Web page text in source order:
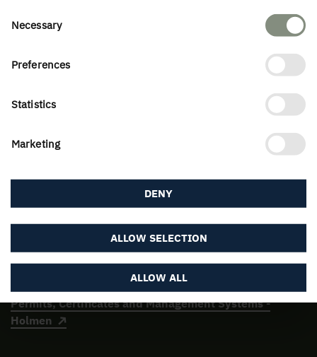
Consent
Necessary
Preferences
Statistics
Marketing
ALLOW ALL
ALLOW SELECTION
DENY
In order to be able to conduct industrial production,
an environmental permit is required that specifies
regulated in the individual permit examination under
Industrial Emissions Regulation, which states that the
best available technology must be applied.
The certified management systems are regularly
checked by external, certified auditors. Holmen's units
Permits, Certificates and Management Systems -
Holmen